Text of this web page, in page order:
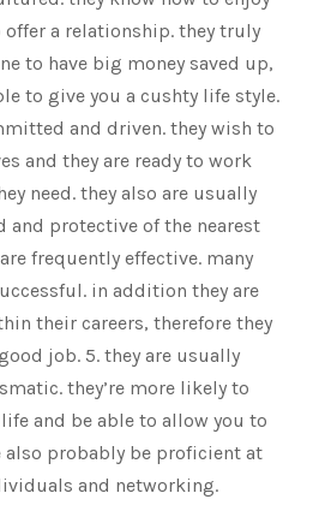
a relationship. they truly
to have big money saved up,
to give you a cushty life style.
and driven. they wish to
and they are ready to work
need. they also are usually
and protective of the nearest
frequently effective. many
in addition they are
their careers, therefore they
job. 5. they are usually
they’re more likely to
and be able to allow you to
also probably be proficient at
and networking.